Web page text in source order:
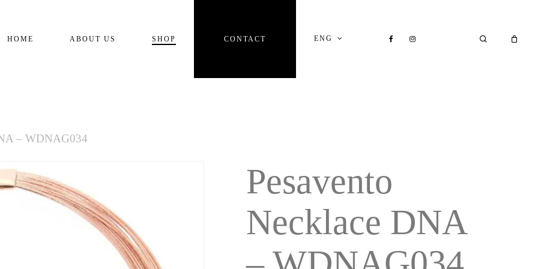
HOME ABOUT US SHOP CONTACT ENG FACEBOOKINSTAGRAM SEARCH
– WDNAG034
Pesavento
Necklace DNA